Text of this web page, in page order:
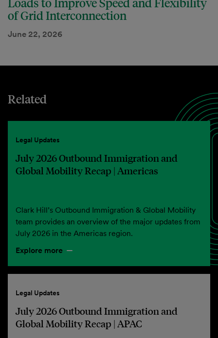
of Grid Interconnection
June 22, 2026
Related
Legal Updates
July 2026 Outbound Immigration and
Global Mobility Recap | Americas
Clark Hill’s Outbound Immigration & Global Mobility
team provides an overview of the major updates from
July 2026 in the Americas region.
Explore more
Legal Updates
July 2026 Outbound Immigration and
Global Mobility Recap | APAC